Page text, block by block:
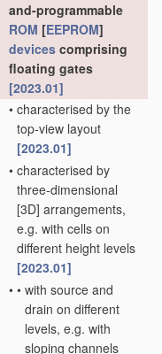
and-programmable
ROM [EEPROM]
devices comprising
floating gates
[2023.01]
• characterised by the
top-view layout
[2023.01]
• characterised by
three-dimensional
[3D] arrangements,
e.g. with cells on
different height levels
[2023.01]
• • with source and
drain on different
levels, e.g. with
sloping channels